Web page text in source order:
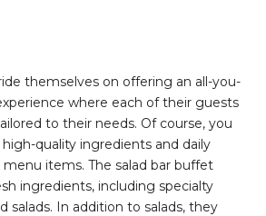
themselves on offering an all-you-
where each of their guests
to their needs. Of course, you
quality ingredients and daily
items. The salad bar buffet
ingredients, including specialty
salads. In addition to salads, they